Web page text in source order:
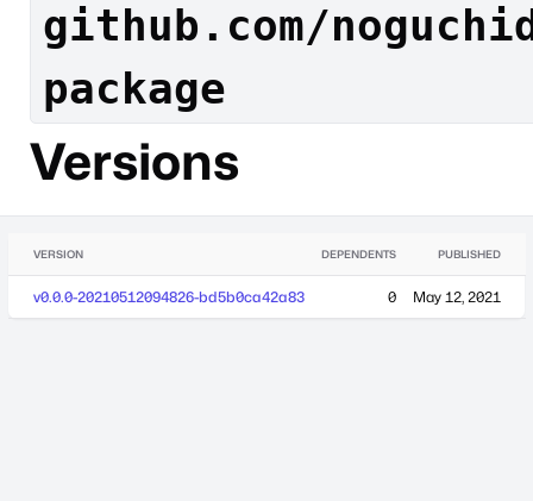
github.com/
package
Versions
VERSION DEPENDENTS PUBLISHED
v0.0.0-20210512094826-bd5b0ca42a83 0 May 12, 2021